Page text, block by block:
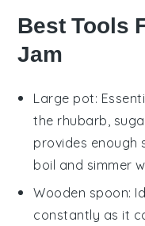
Best Tools
Jam
Large pot:
the rhubarb,
provides enough
boil and simmer
Wooden spoon:
constantly as it